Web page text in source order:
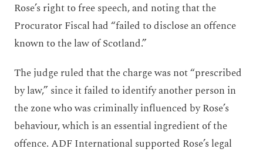
Rose’s right to free speech, and noting that the
Procurator Fiscal had “failed to disclose an offence
known to the law of Scotland.”
The judge ruled that the charge was not “prescribed
by law,” since it failed to identify another person in
the zone who was criminally influenced by Rose’s
behaviour, which is an essential ingredient of the
offence. ADF International supported Rose’s legal